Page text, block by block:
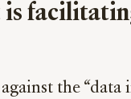
the